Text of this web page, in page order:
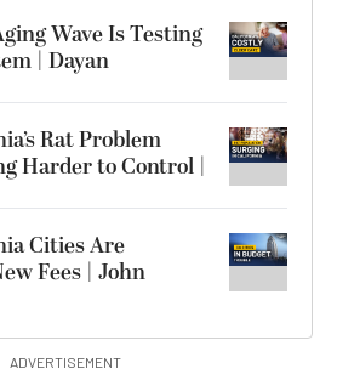
Wave Is Testing
| Dayan
Rat Problem
Harder to Control |
Cities Are
Fees | John
ADVERTISEMENT